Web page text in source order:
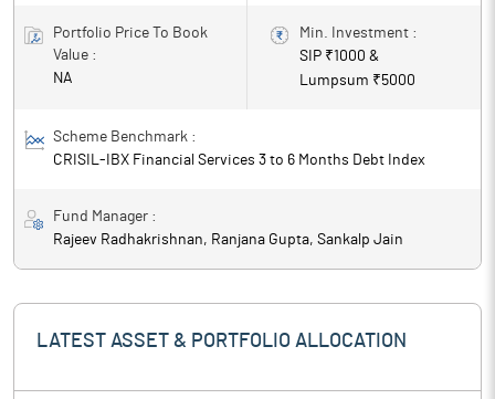
Portfolio Price To Book
Value :
NA
Min. Investment :
SIP ₹1000 &
Lumpsum ₹5000
Scheme Benchmark :
CRISIL-IBX Financial Services 3 to 6 Months Debt Index
Fund Manager :
Rajeev Radhakrishnan, Ranjana Gupta, Sankalp Jain
LATEST ASSET & PORTFOLIO ALLOCATION